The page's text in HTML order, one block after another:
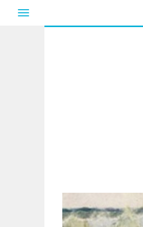
Toggle